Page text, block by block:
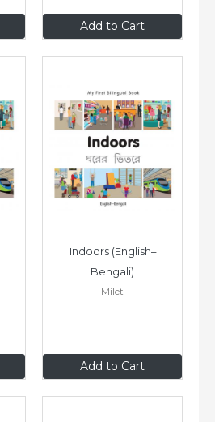
Add to Cart
$8.99
Add to Cart
Indoors (English–
Bengali)
Milet
$8.99